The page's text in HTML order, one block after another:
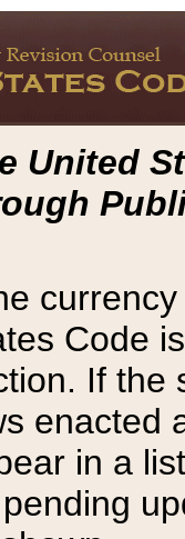
United
Code
If the
enacted
in a